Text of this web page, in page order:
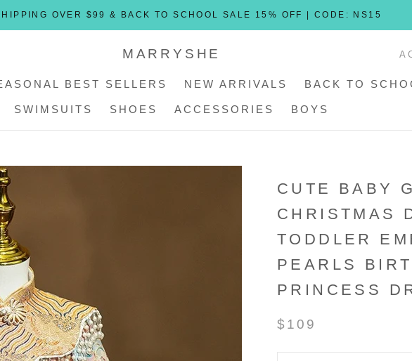
OVER $99 & BACK TO SCHOOL SALE 15% OFF | CODE: NS15
BEST SELLERS NEW ARRIVALS BACK TO
SWIMSUITS
SHOES
ACCESSORIES
BOYS
MARRYSHE
CUTE BABY
CHRISTMAS
TODDLER
PEARLS
PRINCESS
$109